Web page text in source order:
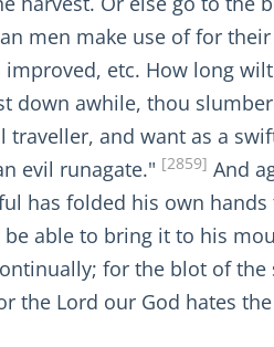
men make use of for
etc. How long
down awhile, thou
and want as a
evil runagate." [2859] And
has folded his own
able to bring it to his
for the blot of
the Lord our God hates